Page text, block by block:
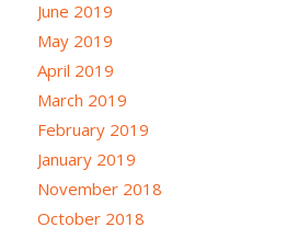
June 2019
May 2019
April 2019
March 2019
February 2019
January 2019
November 2018
October 2018